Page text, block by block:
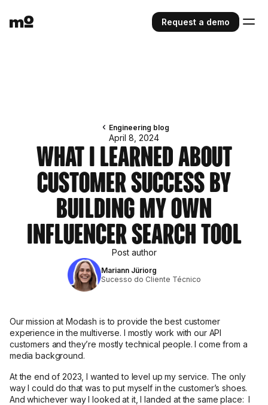
Request a demo
Engineering blog
April 8, 2024
What I Learned About
Customer Success by
Building My Own
Influencer Search Tool
Post author
Mariann Jüriorg
Sucesso do Cliente Técnico
Our mission at Modash is to provide the best customer
experience in the multiverse. I mostly work with our API
customers and they’re mostly technical people. I come from a
media background.
At the end of 2023, I wanted to level up my service. The only
way I could do that was to put myself in the customer’s shoes.
And whichever way I looked at it, I landed at the same place: I